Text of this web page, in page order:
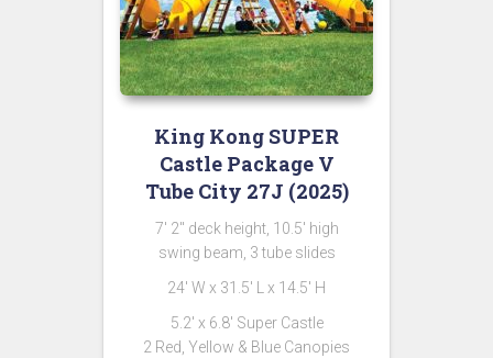
King Kong SUPER
Castle Package V
Tube City 27J (2025)
7′ 2″ deck height, 10.5′ high
swing beam, 3 tube slides
24′ W x 31.5′ L x 14.5′ H
5.2′ x 6.8′ Super Castle
2 Red, Yellow & Blue Canopies